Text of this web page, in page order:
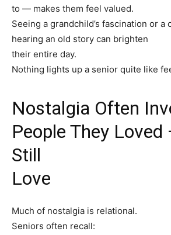
to — makes them feel valued.
Seeing a grandchild’s fascination or a
hearing an old story can brighten
their entire day.
Nothing lights up a senior quite like
Nostalgia Often
People They
Still
Love
Much of nostalgia is relational.
Seniors often recall: